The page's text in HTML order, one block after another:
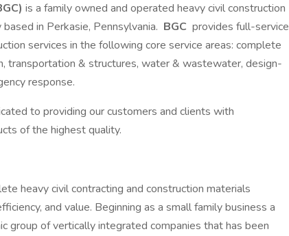
is a family owned and operated heavy civil construction
in Perkasie, Pennsylvania. BGC provides full-service
services in the following core service areas: complete
transportation & structures, water & wastewater, design-
response.
to providing our customers and clients with
of the highest quality.
heavy civil contracting and construction materials
and value. Beginning as a small family business a
group of vertically integrated companies that has been